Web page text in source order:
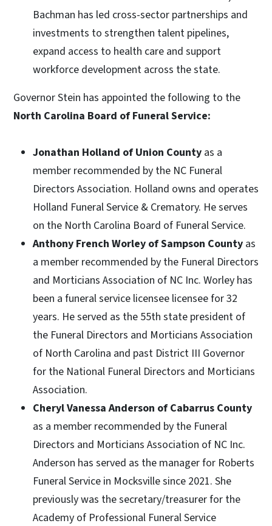
Bachman has led cross-sector partnerships and
investments to strengthen talent pipelines,
expand access to health care and support
workforce development across the state.
Governor Stein has appointed the following to the
North Carolina Board of Funeral Service:
Jonathan Holland of Union County as a
member recommended by the NC Funeral
Directors Association. Holland owns and operates
Holland Funeral Service & Crematory. He serves
on the North Carolina Board of Funeral Service.
Anthony French Worley of Sampson County as
a member recommended by the Funeral Directors
and Morticians Association of NC Inc. Worley has
been a funeral service licensee licensee for 32
years. He served as the 55th state president of
the Funeral Directors and Morticians Association
of North Carolina and past District III Governor
for the National Funeral Directors and Morticians
Association.
Cheryl Vanessa Anderson of Cabarrus County
as a member recommended by the Funeral
Directors and Morticians Association of NC Inc.
Anderson has served as the manager for Roberts
Funeral Service in Mocksville since 2021. She
previously was the secretary/treasurer for the
Academy of Professional Funeral Service